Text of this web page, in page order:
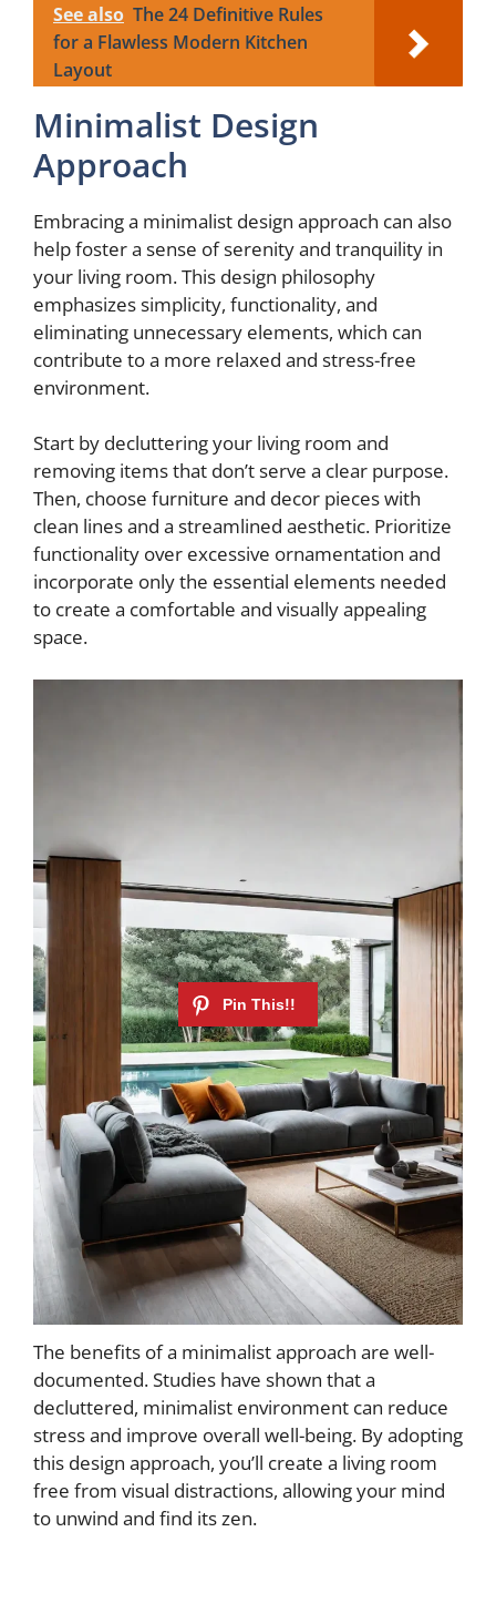
See also The 24 Definitive Rules
for a Flawless Modern Kitchen
Layout
Minimalist Design
Approach
Embracing a minimalist design approach can also
help foster a sense of serenity and tranquility in
your living room. This design philosophy
emphasizes simplicity, functionality, and
eliminating unnecessary elements, which can
contribute to a more relaxed and stress-free
environment.
Start by decluttering your living room and
removing items that don’t serve a clear purpose.
Then, choose furniture and decor pieces with
clean lines and a streamlined aesthetic. Prioritize
functionality over excessive ornamentation and
incorporate only the essential elements needed
to create a comfortable and visually appealing
space.
The benefits of a minimalist approach are well-
documented. Studies have shown that a
decluttered, minimalist environment can reduce
stress and improve overall well-being. By adopting
this design approach, you’ll create a living room
free from visual distractions, allowing your mind
to unwind and find its zen.